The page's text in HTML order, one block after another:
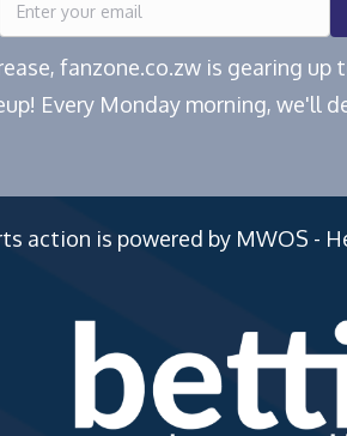
fanzone.co.zw is gearing
Every Monday morning, we'll
action is powered by MWOS -